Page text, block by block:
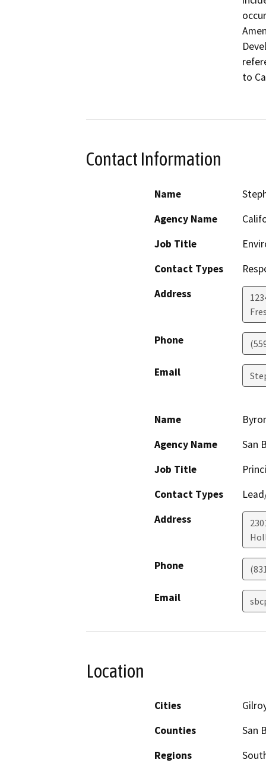
to
Contact Information
Name
Agency Name
Job Title
Contact Types
Address
Phone
Email
Name
Agency Name
San
Job Title
Contact Types
Address
Phone
Email
Location
Cities
Counties
San
Regions